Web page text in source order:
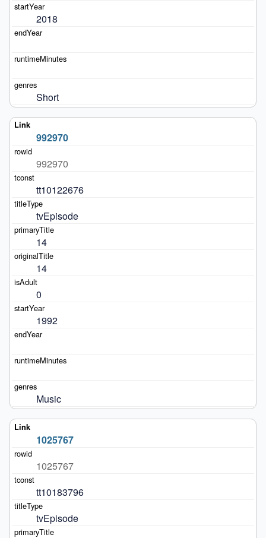
2018
Short
992970
992970
tt10122676
tvEpisode
14
14
0
1992
Music
1025767
1025767
tt10183796
tvEpisode